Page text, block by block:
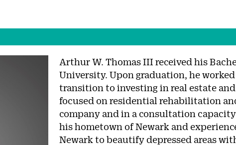
Arthur W. Thomas III received his
University. Upon graduation, he
transition to investing in real estate
focused on residential rehabilitation
company and in a consultation
his hometown of Newark and
Newark to beautify depressed areas